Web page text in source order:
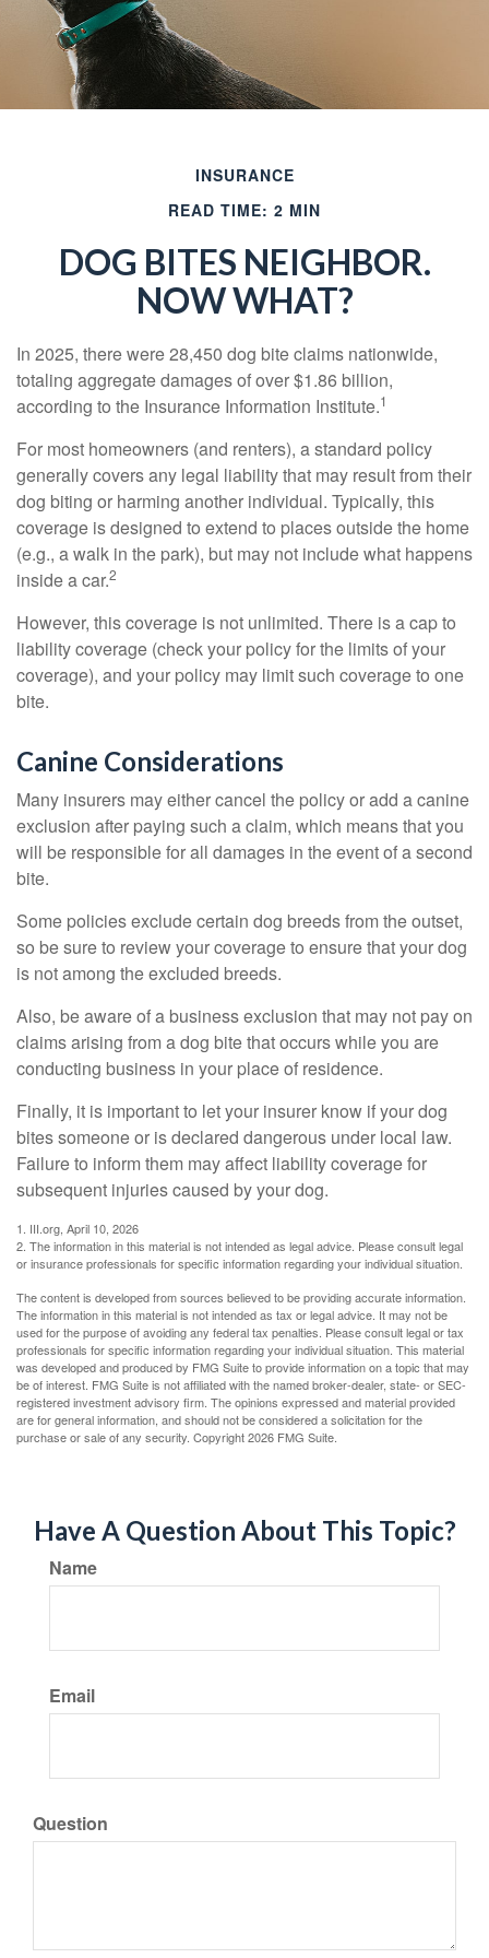
INSURANCE
READ TIME: 2 MIN
DOG BITES NEIGHBOR.
NOW WHAT?
In 2025, there were 28,450 dog bite claims nationwide,
totaling aggregate damages of over $1.86 billion,
according to the Insurance Information Institute.1
For most homeowners (and renters), a standard policy
generally covers any legal liability that may result from their
dog biting or harming another individual. Typically, this
coverage is designed to extend to places outside the home
(e.g., a walk in the park), but may not include what happens
inside a car.2
However, this coverage is not unlimited. There is a cap to
liability coverage (check your policy for the limits of your
coverage), and your policy may limit such coverage to one
bite.
Canine Considerations
Many insurers may either cancel the policy or add a canine
exclusion after paying such a claim, which means that you
will be responsible for all damages in the event of a second
bite.
Some policies exclude certain dog breeds from the outset,
so be sure to review your coverage to ensure that your dog
is not among the excluded breeds.
Also, be aware of a business exclusion that may not pay on
claims arising from a dog bite that occurs while you are
conducting business in your place of residence.
Finally, it is important to let your insurer know if your dog
bites someone or is declared dangerous under local law.
Failure to inform them may affect liability coverage for
subsequent injuries caused by your dog.
1. III.org, April 10, 2026
2. The information in this material is not intended as legal advice. Please consult legal
or insurance professionals for specific information regarding your individual situation.
The content is developed from sources believed to be providing accurate information.
The information in this material is not intended as tax or legal advice. It may not be
used for the purpose of avoiding any federal tax penalties. Please consult legal or tax
professionals for specific information regarding your individual situation. This material
was developed and produced by FMG Suite to provide information on a topic that may
be of interest. FMG Suite is not affiliated with the named broker-dealer, state- or SEC-
registered investment advisory firm. The opinions expressed and material provided
are for general information, and should not be considered a solicitation for the
purchase or sale of any security. Copyright2026 FMG Suite.
Have A Question About This Topic?
Name
Email
Question